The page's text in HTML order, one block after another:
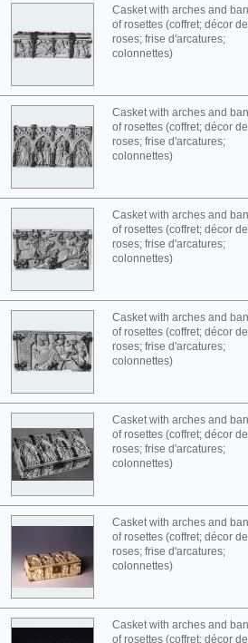
Casket with arches and
of rosettes (coffret; décor de
roses; frise d'arcatures;
colonnettes)
Casket with arches and
of rosettes (coffret; décor de
roses; frise d'arcatures;
colonnettes)
Casket with arches and
of rosettes (coffret; décor de
roses; frise d'arcatures;
colonnettes)
Casket with arches and
of rosettes (coffret; décor de
roses; frise d'arcatures;
colonnettes)
Casket with arches and
of rosettes (coffret; décor de
roses; frise d'arcatures;
colonnettes)
Casket with arches and
of rosettes (coffret; décor de
roses; frise d'arcatures;
colonnettes)
Casket with arches and
of rosettes (coffret; décor de